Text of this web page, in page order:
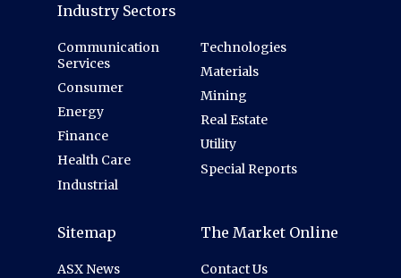
Industry Sectors
Communication
Services
Consumer
Energy
Finance
Health Care
Industrial
Technologies
Materials
Mining
Real Estate
Utility
Special Reports
Sitemap
ASX News
The Market Online
Contact Us